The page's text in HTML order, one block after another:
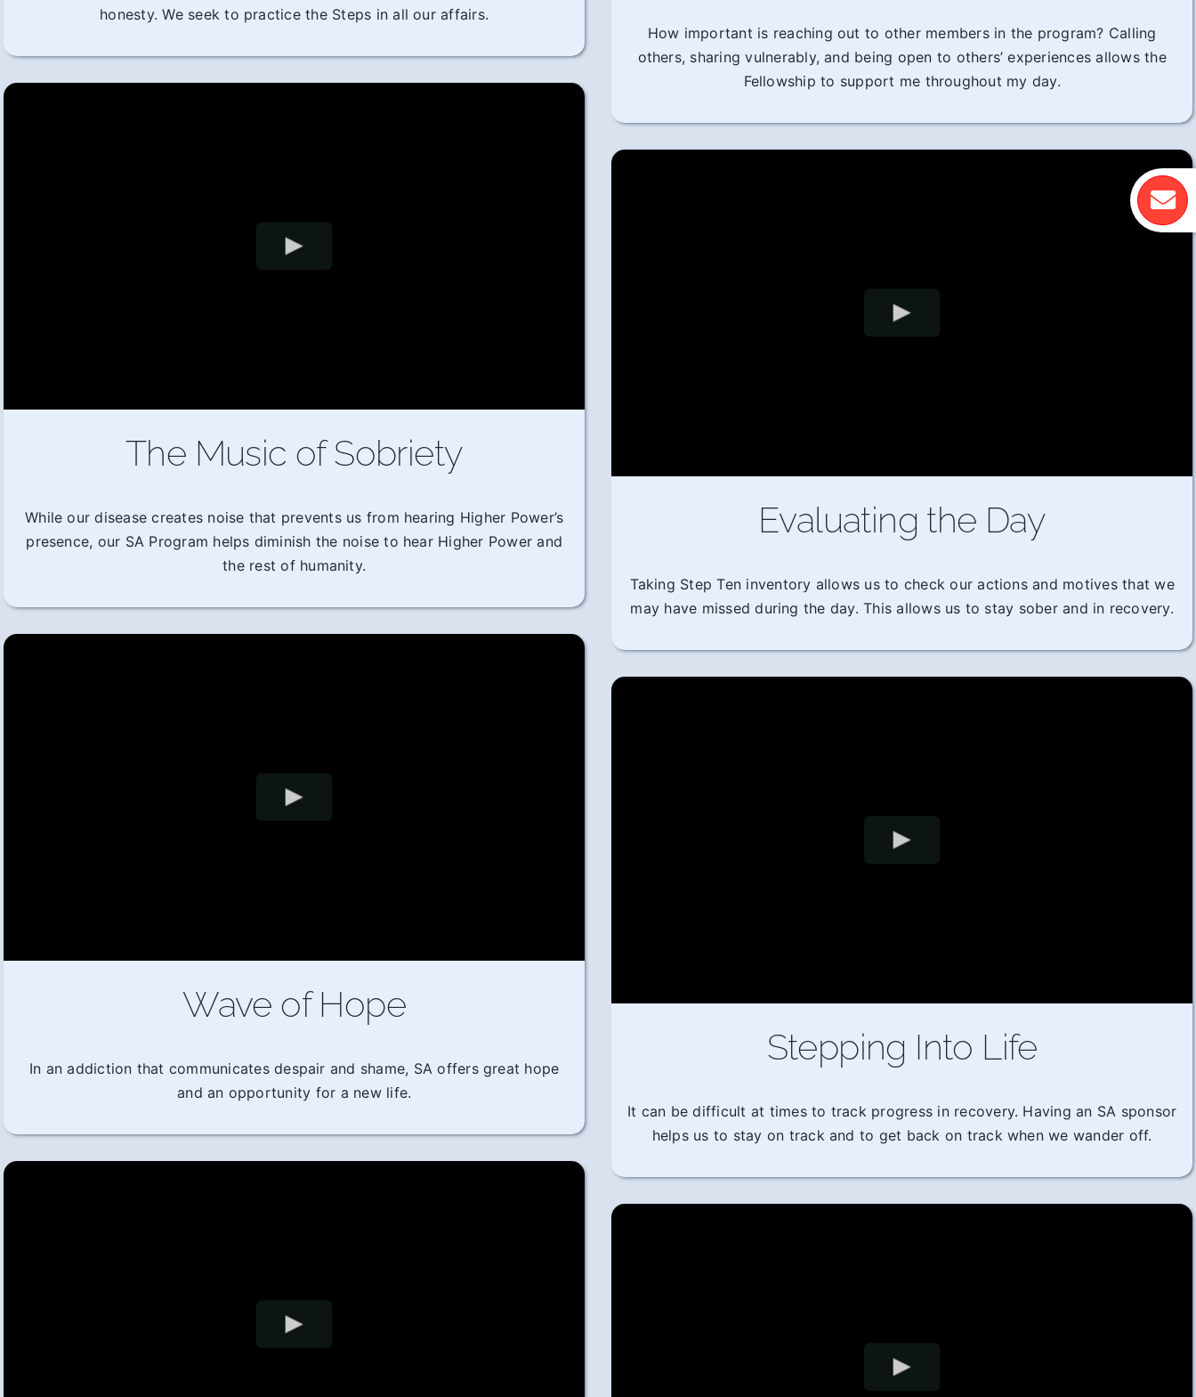
honesty. We seek to practice the Steps in all our affairs.
How important is reaching out to other members in the program? Calling
others, sharing vulnerably, and being open to others’ experiences allows the
Fellowship to support me throughout my day.
The Music of Sobriety
While our disease creates noise that prevents us from hearing Higher Power’s
presence, our SA Program helps diminish the noise to hear Higher Power and
the rest of humanity.
Evaluating the Day
Taking Step Ten inventory allows us to check our actions and motives that we
may have missed during the day. This allows us to stay sober and in recovery.
Wave of Hope
In an addiction that communicates despair and shame, SA offers great hope
and an opportunity for a new life.
Stepping Into Life
It can be difficult at times to track progress in recovery. Having an SA sponsor
helps us to stay on track and to get back on track when we wander off.